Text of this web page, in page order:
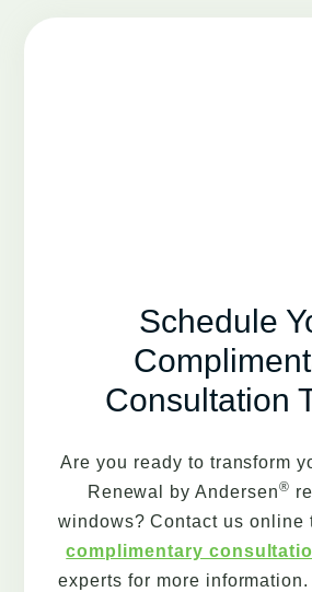
Schedule
Consultation
Are you ready to transform
Renewal by Andersen®
windows? Contact us online
complimentary
experts for more information.